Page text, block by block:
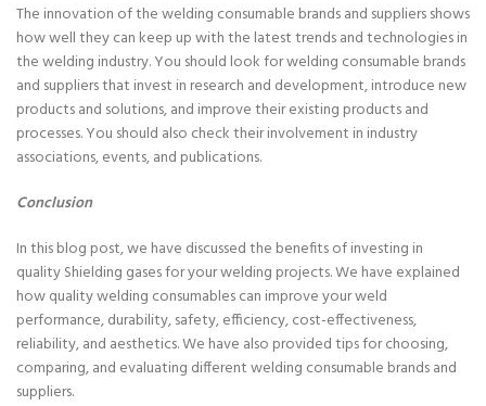
The innovation of the welding consumable brands and suppliers shows
how well they can keep up with the latest trends and technologies in
the welding industry. You should look for welding consumable brands
and suppliers that invest in research and development, introduce new
products and solutions, and improve their existing products and
processes. You should also check their involvement in industry
associations, events, and publications.
Conclusion
In this blog post, we have discussed the benefits of investing in
quality Shielding gases for your welding projects. We have explained
how quality welding consumables can improve your weld
performance, durability, safety, efficiency, cost-effectiveness,
reliability, and aesthetics. We have also provided tips for choosing,
comparing, and evaluating different welding consumable brands and
suppliers.